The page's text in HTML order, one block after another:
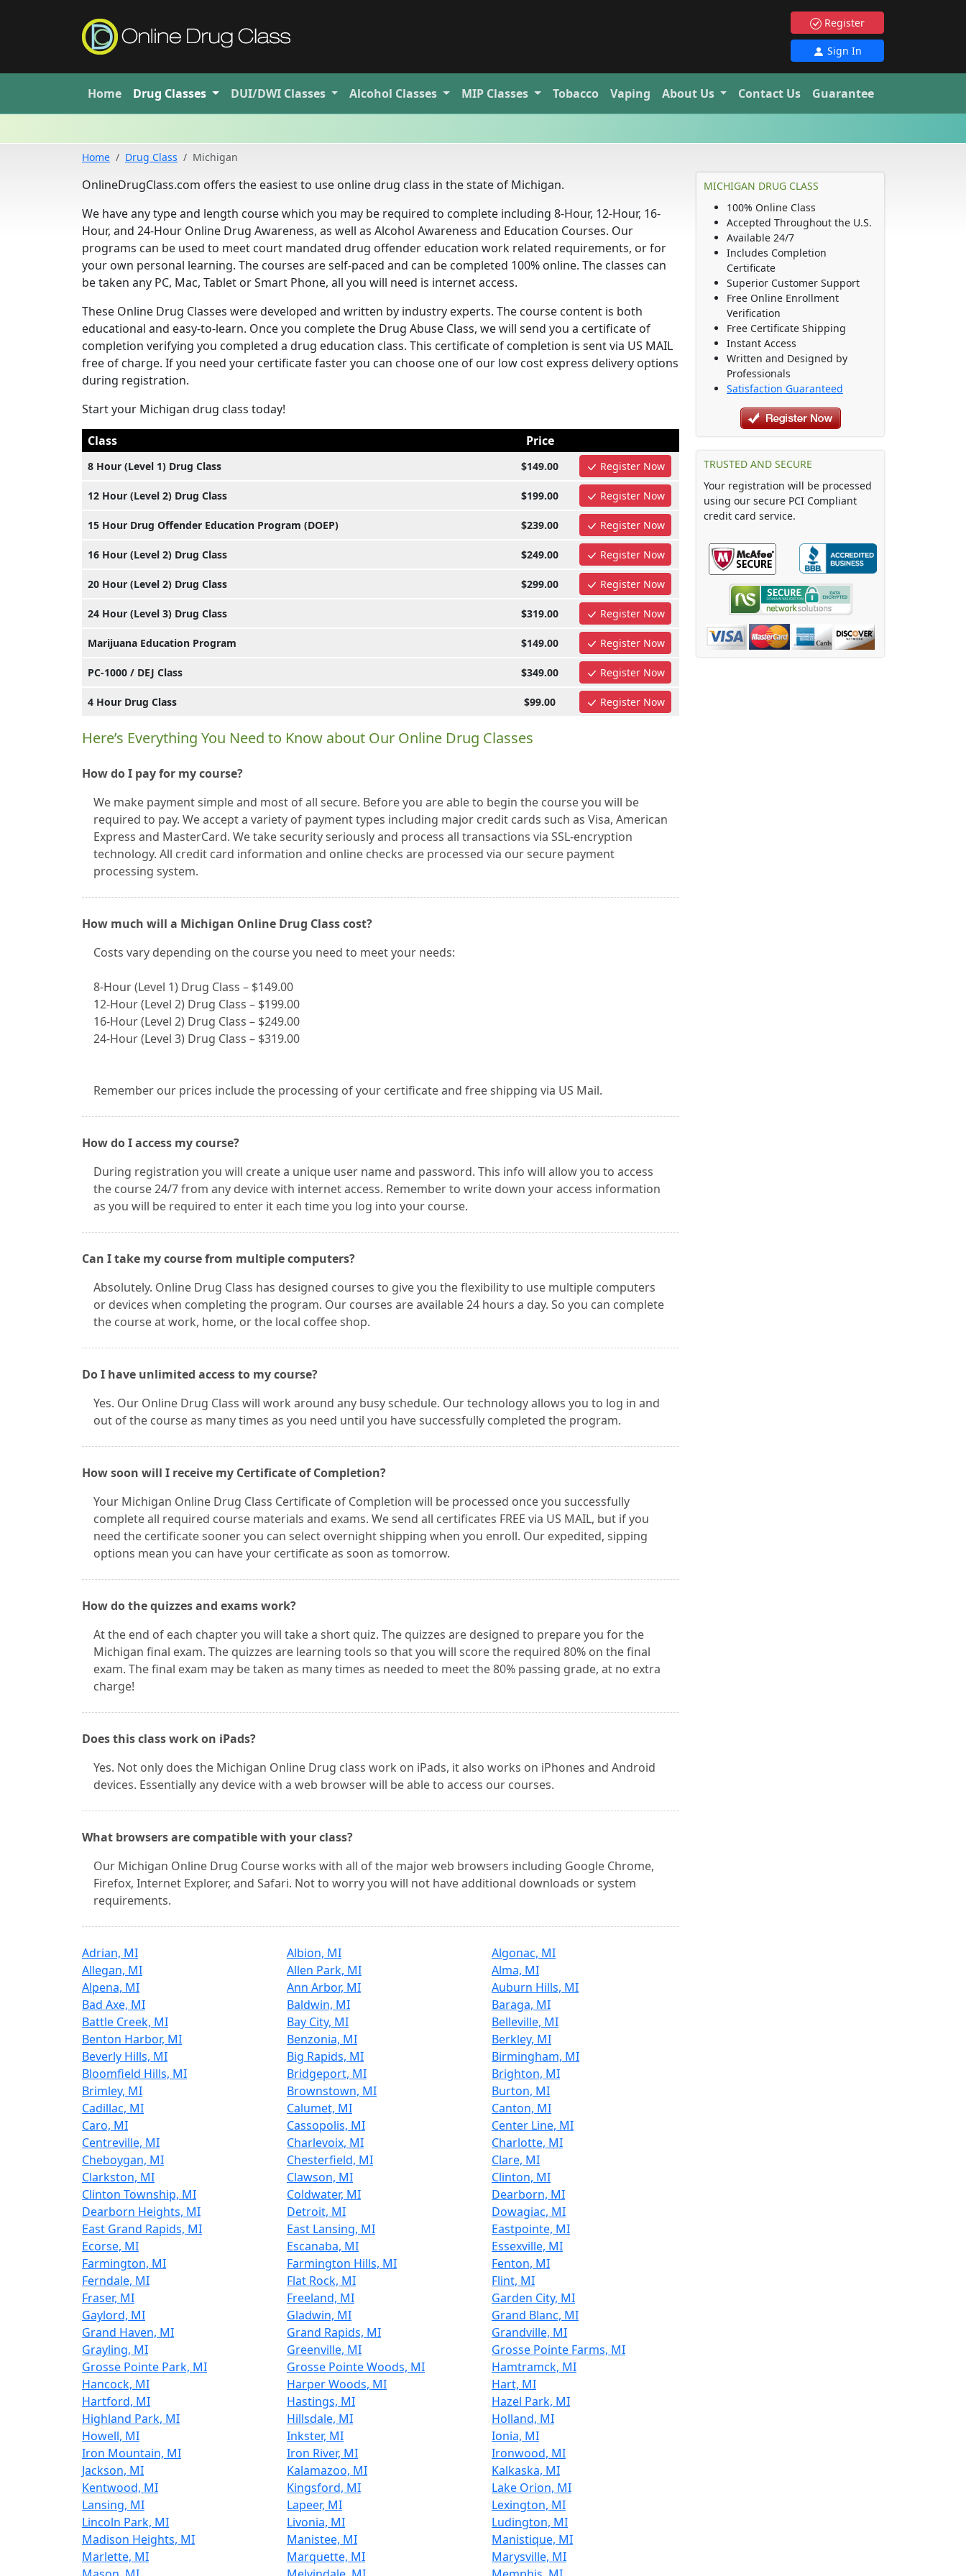
Register
Sign In
Home Drug Classes DUI/DWI Classes Alcohol Classes MIP Classes Tobacco Vaping About Us Contact Us Guarantee
Home Drug Class Michigan
OnlineDrugClass.com offers the easiest to use online drug class in the state of Michigan.
We have any type and length course which you may be required to complete including 8-Hour, 12-Hour, 16-
Hour, and 24-Hour Online Drug Awareness, as well as Alcohol Awareness and Education Courses. Our
programs can be used to meet court mandated drug offender education work related requirements, or for
your own personal learning. The courses are self-paced and can be completed 100% online. The classes can
be taken any PC, Mac, Tablet or Smart Phone, all you will need is internet access.
These Online Drug Classes were developed and written by industry experts. The course content is both
educational and easy-to-learn. Once you complete the Drug Abuse Class, we will send you a certificate of
completion verifying you completed a drug education class. This certificate of completion is sent via US MAIL
free of charge. If you need your certificate faster you can choose one of our low cost express delivery options
during registration.
Start your Michigan drug class today!
Class
Price
8 Hour (Level 1) Drug Class $149.00 Register Now
12 Hour (Level 2) Drug Class $199.00 Register Now
15 Hour Drug Offender Education Program (DOEP) $239.00 Register Now
16 Hour (Level 2) Drug Class $249.00 Register Now
20 Hour (Level 2) Drug Class $299.00 Register Now
24 Hour (Level 3) Drug Class $319.00 Register Now
Marijuana Education Program $149.00 Register Now
PC-1000 / DEJ Class $349.00 Register Now
4 Hour Drug Class $99.00 Register Now
Here’s Everything You Need to Know about Our Online Drug Classes
How do I pay for my course?
We make payment simple and most of all secure. Before you are able to begin the course you will be
required to pay. We accept a variety of payment types including major credit cards such as Visa, American
Express and MasterCard. We take security seriously and process all transactions via SSL-encryption
technology. All credit card information and online checks are processed via our secure payment
processing system.
How much will a Michigan Online Drug Class cost?
Costs vary depending on the course you need to meet your needs:
8-Hour (Level 1) Drug Class – $149.00
12-Hour (Level 2) Drug Class – $199.00
16-Hour (Level 2) Drug Class – $249.00
24-Hour (Level 3) Drug Class – $319.00
Remember our prices include the processing of your certificate and free shipping via US Mail.
How do I access my course?
During registration you will create a unique user name and password. This info will allow you to access
the course 24/7 from any device with internet access. Remember to write down your access information
as you will be required to enter it each time you log into your course.
Can I take my course from multiple computers?
Absolutely. Online Drug Class has designed courses to give you the flexibility to use multiple computers
or devices when completing the program. Our courses are available 24 hours a day. So you can complete
the course at work, home, or the local coffee shop.
Do I have unlimited access to my course?
Yes. Our Online Drug Class will work around any busy schedule. Our technology allows you to log in and
out of the course as many times as you need until you have successfully completed the program.
How soon will I receive my Certificate of Completion?
Your Michigan Online Drug Class Certificate of Completion will be processed once you successfully
complete all required course materials and exams. We send all certificates FREE via US MAIL, but if you
need the certificate sooner you can select overnight shipping when you enroll. Our expedited, sipping
options mean you can have your certificate as soon as tomorrow.
How do the quizzes and exams work?
At the end of each chapter you will take a short quiz. The quizzes are designed to prepare you for the
Michigan final exam. The quizzes are learning tools so that you will score the required 80% on the final
exam. The final exam may be taken as many times as needed to meet the 80% passing grade, at no extra
charge!
Does this class work on iPads?
Yes. Not only does the Michigan Online Drug class work on iPads, it also works on iPhones and Android
devices. Essentially any device with a web browser will be able to access our courses.
What browsers are compatible with your class?
Our Michigan Online Drug Course works with all of the major web browsers including Google Chrome,
Firefox, Internet Explorer, and Safari. Not to worry you will not have additional downloads or system
requirements.
Adrian, MI Albion, MI
Algonac, MI
Allegan, MI
Allen Park, MI
Alma, MI
Alpena, MI
Ann Arbor, MI
Auburn Hills, MI
Bad Axe, MI
Baldwin, MI
Baraga, MI
Battle Creek, MI
Bay City, MI
Belleville, MI
Benton Harbor, MI
Benzonia, MI
Berkley, MI
Beverly Hills, MI
Big Rapids, MI
Birmingham, MI
Bloomfield Hills, MI
Bridgeport, MI
Brighton, MI
Brimley, MI
Brownstown, MI
Burton, MI
Cadillac, MI
Calumet, MI
Canton, MI
Caro, MI
Cassopolis, MI
Center Line, MI
Centreville, MI
Charlevoix, MI
Charlotte, MI
Cheboygan, MI
Chesterfield, MI
Clare, MI
Clarkston, MI
Clawson, MI
Clinton, MI
Clinton Township, MI
Coldwater, MI
Dearborn, MI
Dearborn Heights, MI
Detroit, MI
Dowagiac, MI
East Grand Rapids, MI
East Lansing, MI
Eastpointe, MI
Ecorse, MI
Escanaba, MI
Essexville, MI
Farmington, MI
Farmington Hills, MI
Fenton, MI
Ferndale, MI
Flat Rock, MI
Flint, MI
Fraser, MI
Freeland, MI
Garden City, MI
Gaylord, MI
Gladwin, MI
Grand Blanc, MI
Grand Haven, MI
Grand Rapids, MI
Grandville, MI
Grayling, MI
Greenville, MI
Grosse Pointe Farms, MI
Grosse Pointe Park, MI
Grosse Pointe Woods, MI
Hamtramck, MI
Hancock, MI
Harper Woods, MI
Hart, MI
Hartford, MI
Hastings, MI
Hazel Park, MI
Highland Park, MI
Hillsdale, MI
Holland, MI
Howell, MI
Inkster, MI
Ionia, MI
Iron Mountain, MI
Iron River, MI
Ironwood, MI
Jackson, MI
Kalamazoo, MI
Kalkaska, MI
Kentwood, MI
Kingsford, MI
Lake Orion, MI
Lansing, MI
Lapeer, MI
Lexington, MI
Lincoln Park, MI
Livonia, MI
Ludington, MI
Madison Heights, MI
Manistee, MI
Manistique, MI
Marlette, MI
Marquette, MI
Marysville, MI
MICHIGAN DRUG CLASS
100% Online Class
Accepted Throughout the U.S.
Available 24/7
Includes Completion
Certificate
Superior Customer Support
Free Online Enrollment
Verification
Free Certificate Shipping
Instant Access
Written and Designed by
Professionals
Satisfaction Guaranteed
TRUSTED AND SECURE
Your registration will be processed
using our secure PCI Compliant
credit card service.